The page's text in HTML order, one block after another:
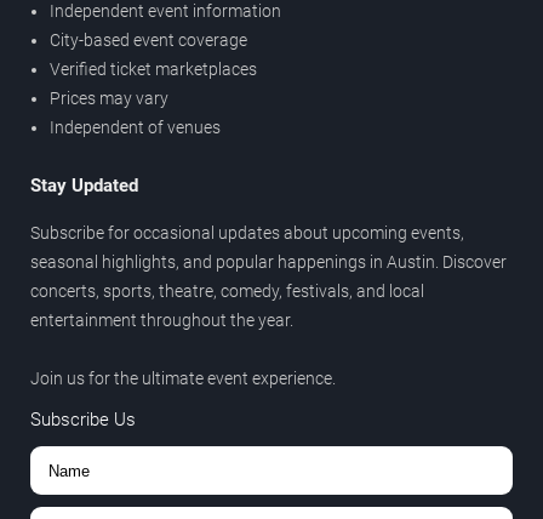
Independent event information
City-based event coverage
Verified ticket marketplaces
Prices may vary
Independent of venues
Stay Updated
Subscribe for occasional updates about upcoming events,
seasonal highlights, and popular happenings in Austin. Discover
concerts, sports, theatre, comedy, festivals, and local
entertainment throughout the year.
Join us for the ultimate event experience.
Subscribe Us